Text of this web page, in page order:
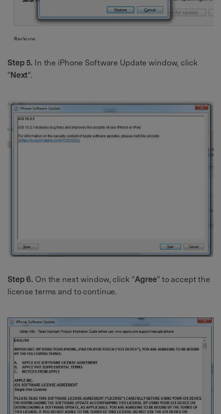
Step 5. In the iPhone Software Update window, click
"Next".
Step 6. On the next window, click "Agree" to accept the
license terms and to continue.